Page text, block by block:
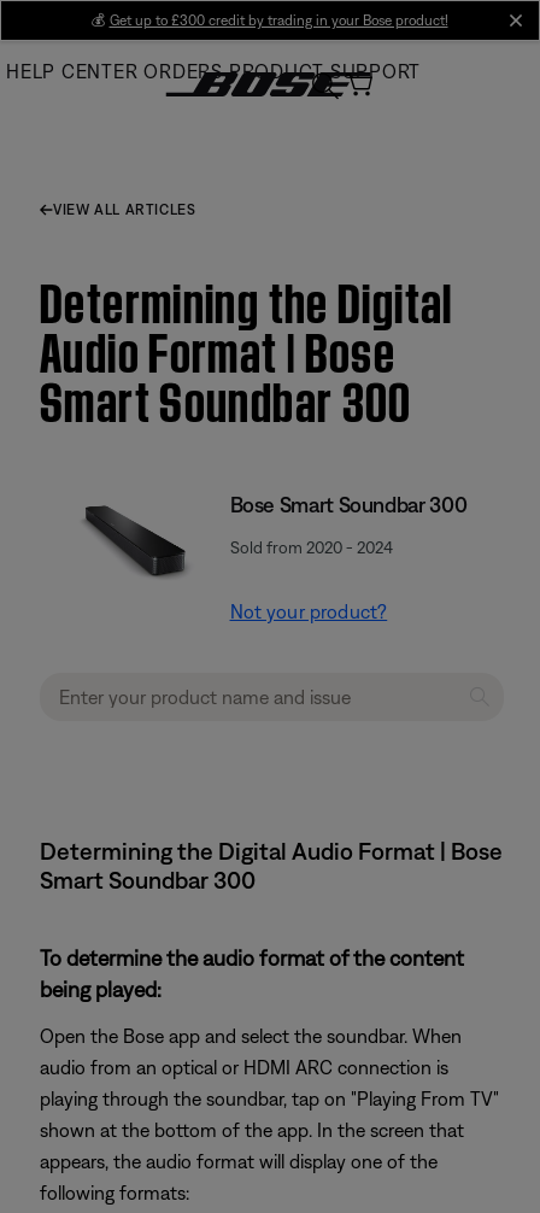
Main
💰 Get up to £300 credit by trading in your Bose product!
HELP CENTER ORDERS PRODUCT SUPPORT
VIEW ALL ARTICLES
Determining the Digital
Audio Format | Bose
Smart Soundbar 300
Bose Smart Soundbar 300
Sold from 2020 - 2024
Not your product?
Determining the Digital Audio Format | Bose
Smart Soundbar 300
To determine the audio format of the content
being played:
Open the Bose app and select the soundbar. When
audio from an optical or HDMI ARC connection is
playing through the soundbar, tap on "Playing From TV"
shown at the bottom of the app. In the screen that
appears, the audio format will display one of the
following formats: